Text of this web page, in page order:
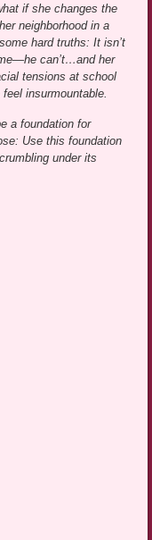
if she changes the
neighborhood in a
hard truths: It isn’t
can’t…and her
tensions at school
insurmountable.
a foundation for
Use this foundation
under its